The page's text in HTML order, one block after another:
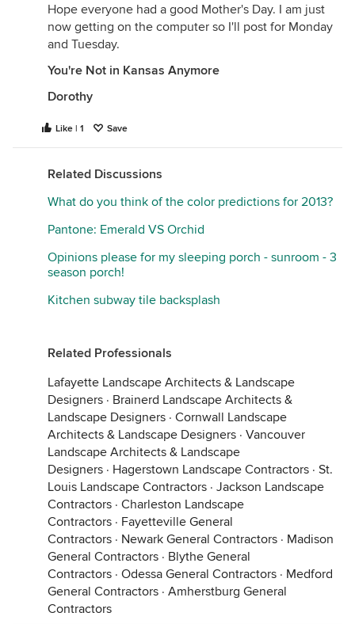
Hope everyone had a good Mother's Day. I am just
now getting on the computer so I'll post for Monday
and Tuesday.
You're Not in Kansas Anymore
Dorothy
Like | 1 Save
Related Discussions
What do you think of the color predictions for 2013?
Pantone: Emerald VS Orchid
Opinions please for my sleeping porch - sunroom - 3
season porch!
Kitchen subway tile backsplash
Related Professionals
Lafayette Landscape Architects & Landscape
Designers · Brainerd Landscape Architects &
Landscape Designers · Cornwall Landscape
Architects & Landscape Designers · Vancouver
Landscape Architects & Landscape
Designers · Hagerstown Landscape Contractors · St.
Louis Landscape Contractors · Jackson Landscape
Contractors · Charleston Landscape
Contractors · Fayetteville General
Contractors · Newark General Contractors · Madison
General Contractors · Blythe General
Contractors · Odessa General Contractors · Medford
General Contractors · Amherstburg General
Contractors